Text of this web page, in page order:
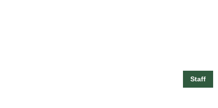
Staff